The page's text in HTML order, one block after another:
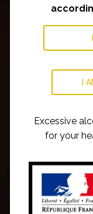
I
Excessive
for your